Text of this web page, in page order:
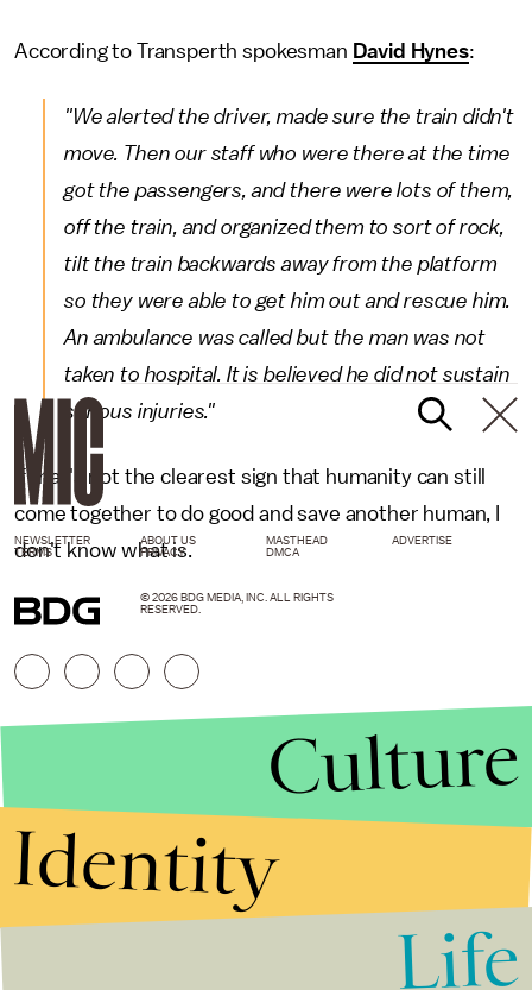
According to Transperth spokesman David Hynes:
"We alerted the driver, made sure the train didn't
move. Then our staff who were there at the time
got the passengers, and there were lots of them,
off the train, and organized them to sort of rock,
tilt the train backwards away from the platform
so they were able to get him out and rescue him.
An ambulance was called but the man was not
taken to hospital. It is believed he did not sustain
serious injuries."
If that's not the clearest sign that humanity can still
come together to do good and save another human, I
don't know what is.
NEWSLETTER ABOUT US MASTHEAD
ADVERTISE
TERMS
PRIVACY DMCA
© 2026 BDG MEDIA, INC. ALL RIGHTS
RESERVED.
Culture
Identity
Life